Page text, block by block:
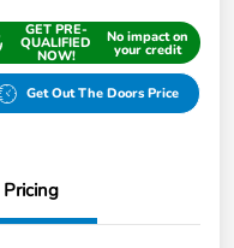
GET PRE-
QUALIFIED
NOW!
No impact on
your credit
Get Out The Doors Price
Pricing